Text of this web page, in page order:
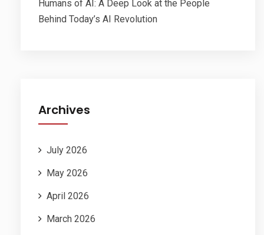
Humans of AI: A Deep Look at the People
Behind Today’s AI Revolution
Archives
July 2026
May 2026
April 2026
March 2026